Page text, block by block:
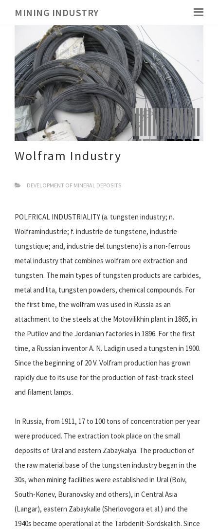
MINING INDUSTRY
Wolfram Industry
DEVELOPMENT OF MINERAL DEPOSITS
POLFRICAL INDUSTRIALITY (a. tungsten industry; n.
Wolframindustrie; f. industrie de tungstene, industrie
tungstique; and, industrie del tungsteno) is a non-ferrous
metal industry that combines wolfram ore extraction and
tungsten. The main types of tungsten products are carbides,
metal and lita, tungsten powders, chemical compounds. For
the first time, the wolfram was used in Russia as an
attachment to the steels at the Motovilikhin plant in 1865, in
the Putilov and the Jordanian factories in 1896. For the first
time, a Russian inventor A. N. Ladigin used a tungsten in 1900.
Since the beginning of 20 V. Volfram production has grown
rapidly due to its use for the production of fast-track steel
and filament lamps.
In Russia, from 1911, 17 to 100 tons of concentration per year
were produced. The extraction took place on the small
deposits of Ural and eastern Zabaykalya. The production of
the raw material base of the tungsten industry began in the
30s, when mining facilities were established in Ural (Boiv,
South-Konev, Buranovsky and others), in Central Asia
(Langar), eastern Zabaykalle (Sherlovogora et al.) and the
1940s became operational at the Tarbdenit-Sordskalith. Since